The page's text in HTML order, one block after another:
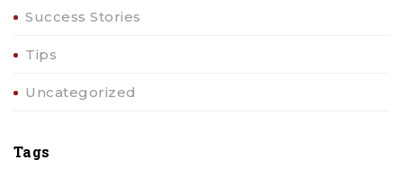
Success Stories
Tips
Uncategorized
Tags